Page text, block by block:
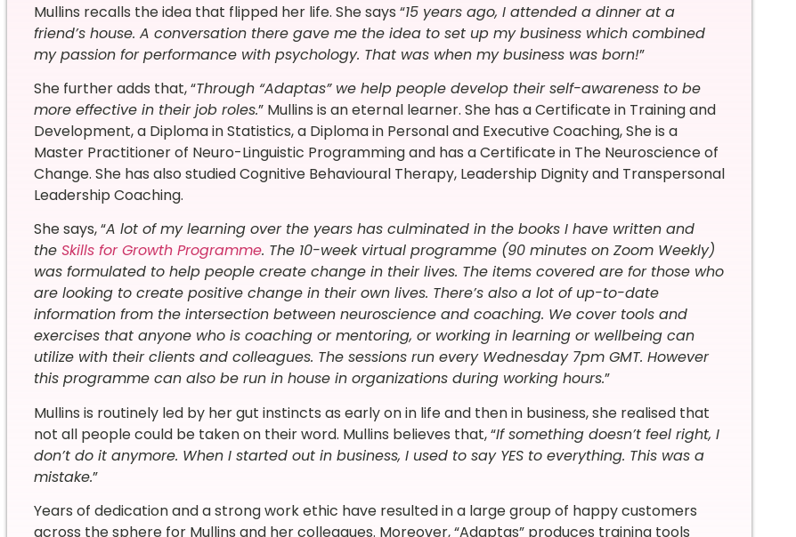
Mullins recalls the idea that flipped her life. She says “15 years ago, I attended a dinner at a
friend’s house. A conversation there gave me the idea to set up my business which combined
my passion for performance with psychology. That was when my business was born!”
She further adds that, “Through “Adaptas” we help people develop their self-awareness to be
more effective in their job roles.” Mullins is an eternal learner. She has a Certificate in Training and
Development, a Diploma in Statistics, a Diploma in Personal and Executive Coaching, She is a
Master Practitioner of Neuro-Linguistic Programming and has a Certificate in The Neuroscience of
Change. She has also studied Cognitive Behavioural Therapy, Leadership Dignity and Transpersonal
Leadership Coaching.
She says, “A lot of my learning over the years has culminated in the books I have written and
the Skills for Growth Programme. The 10-week virtual programme (90 minutes on Zoom Weekly)
was formulated to help people create change in their lives. The items covered are for those who
are looking to create positive change in their own lives. There’s also a lot of up-to-date
information from the intersection between neuroscience and coaching. We cover tools and
exercises that anyone who is coaching or mentoring, or working in learning or wellbeing can
utilize with their clients and colleagues. The sessions run every Wednesday 7pm GMT. However
this programme can also be run in house in organizations during working hours.”
Mullins is routinely led by her gut instincts as early on in life and then in business, she realised that
not all people could be taken on their word. Mullins believes that, “If something doesn’t feel right, I
don’t do it anymore. When I started out in business, I used to say YES to everything. This was a
mistake.”
Years of dedication and a strong work ethic have resulted in a large group of happy customers
across the sphere for Mullins and her colleagues. Moreover, “Adaptas” produces training tools